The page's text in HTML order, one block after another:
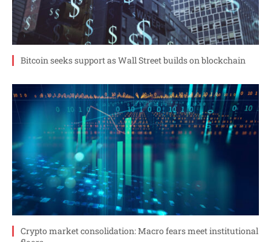
Bitcoin seeks support as Wall Street builds on blockchain
Crypto market consolidation: Macro fears meet institutional